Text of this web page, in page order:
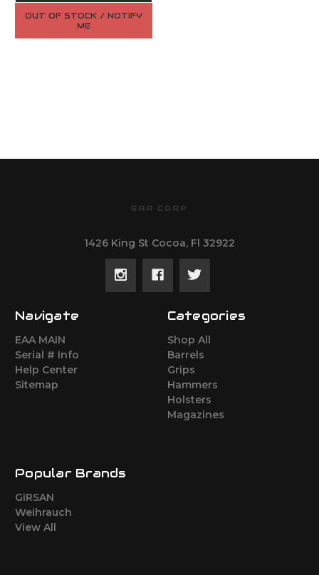
OUT OF STOCK / NOTIFY
ME
EAA CORP
1426 King St Cocoa, Fl 32922
Navigate
EAA MAIN
Serial # Info
Help Center
Sitemap
Categories
Shop All
Barrels
Grips
Hammers
Holsters
Magazines
Popular Brands
GiRSAN
Weihrauch
View All